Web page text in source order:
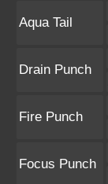
Aqua Tail
Drain Punch
Fire Punch
Focus Punch